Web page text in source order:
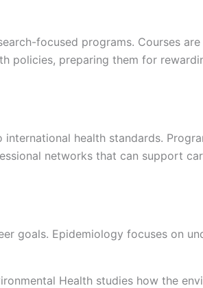
focused programs. Courses
policies, preparing them for
health standards.
networks that can support
goals. Epidemiology focuses on
Health studies how the